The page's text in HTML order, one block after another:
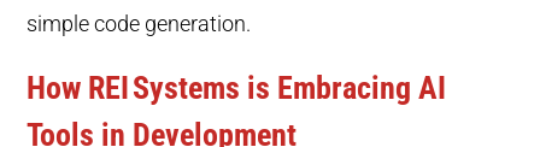
simple code generation.
How REISystems is Embracing AI
Tools in Development